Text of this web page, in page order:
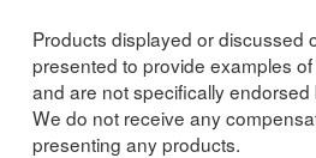
Products displayed or discussed
presented to provide examples
and are not specifically
We do not receive any
presenting any products.